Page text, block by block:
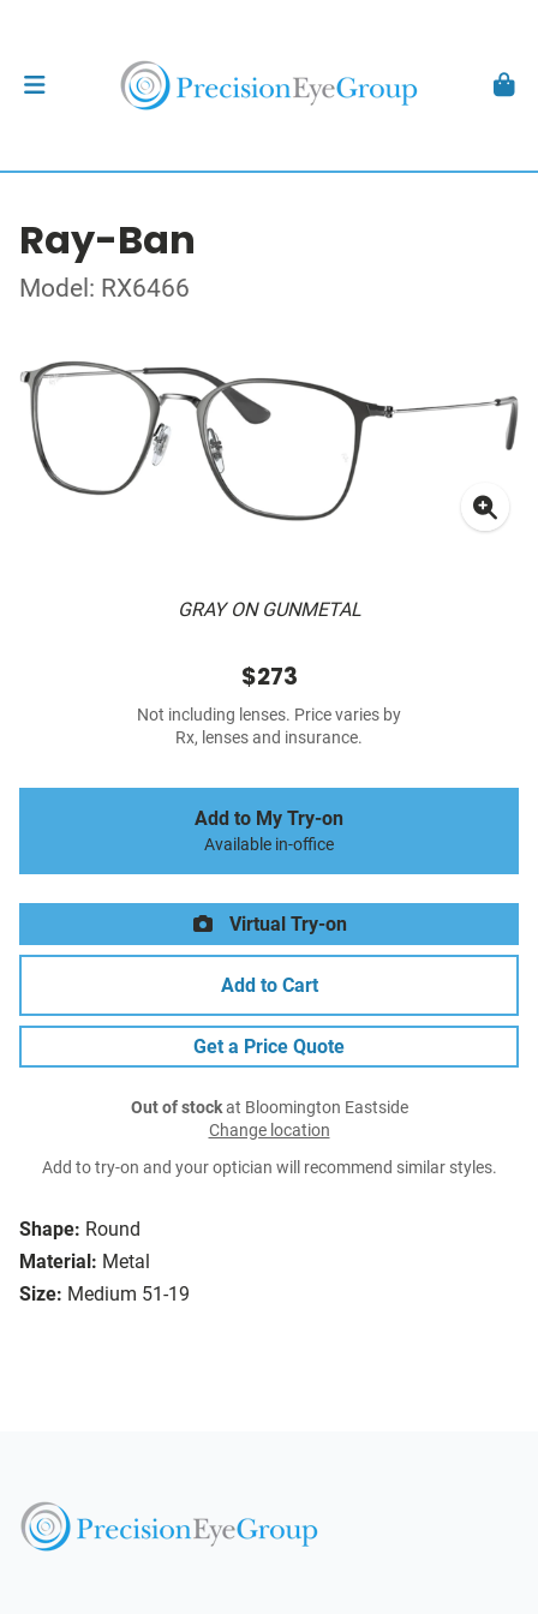
Ray-Ban
Model: RX6466
GRAY ON GUNMETAL
Shape: Round
Material: Metal
Size: Medium 51-19
$273
Not including lenses. Price varies by
Rx, lenses and insurance.
Add to My Try-on
Available in-office
Virtual Try-on
Add to Cart
Get a Price Quote
Out of stockat Bloomington Eastside
Change location
Add to try-on and your optician will recommend similar styles.